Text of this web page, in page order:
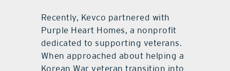
Recently, Kevco partnered with
Purple Heart Homes, a nonproﬁt
dedicated to supporting veterans.
When approached about helping a
Korean War veteran transition into